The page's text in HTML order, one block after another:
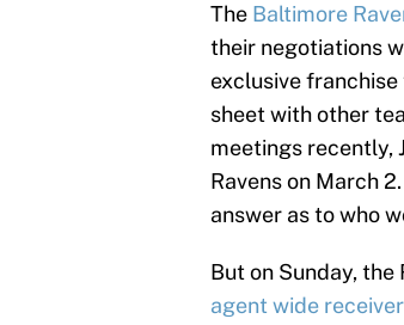
The Baltimore
their negotiations
exclusive
sheet with other
meetings recently,
Ravens on March
answer as to who
But on Sunday,
agent wide